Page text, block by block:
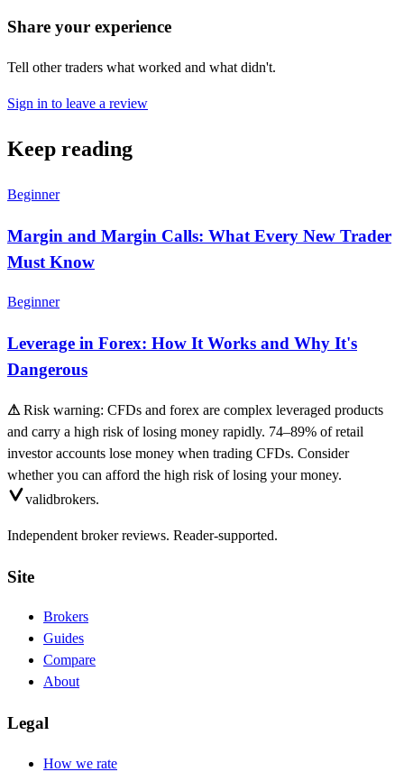
Share your experience
Tell other traders what worked and what didn't.
Sign in to leave a review
Keep reading
Beginner
Margin and Margin Calls: What Every New Trader
Must Know
Beginner
Leverage in Forex: How It Works and Why It's
Dangerous
⚠ Risk warning: CFDs and forex are complex leveraged products
and carry a high risk of losing money rapidly. 74–89% of retail
investor accounts lose money when trading CFDs. Consider
whether you can afford the high risk of losing your money.
validbrokers.
Independent broker reviews. Reader-supported.
Site
Brokers
Guides
Compare
About
Legal
How we rate